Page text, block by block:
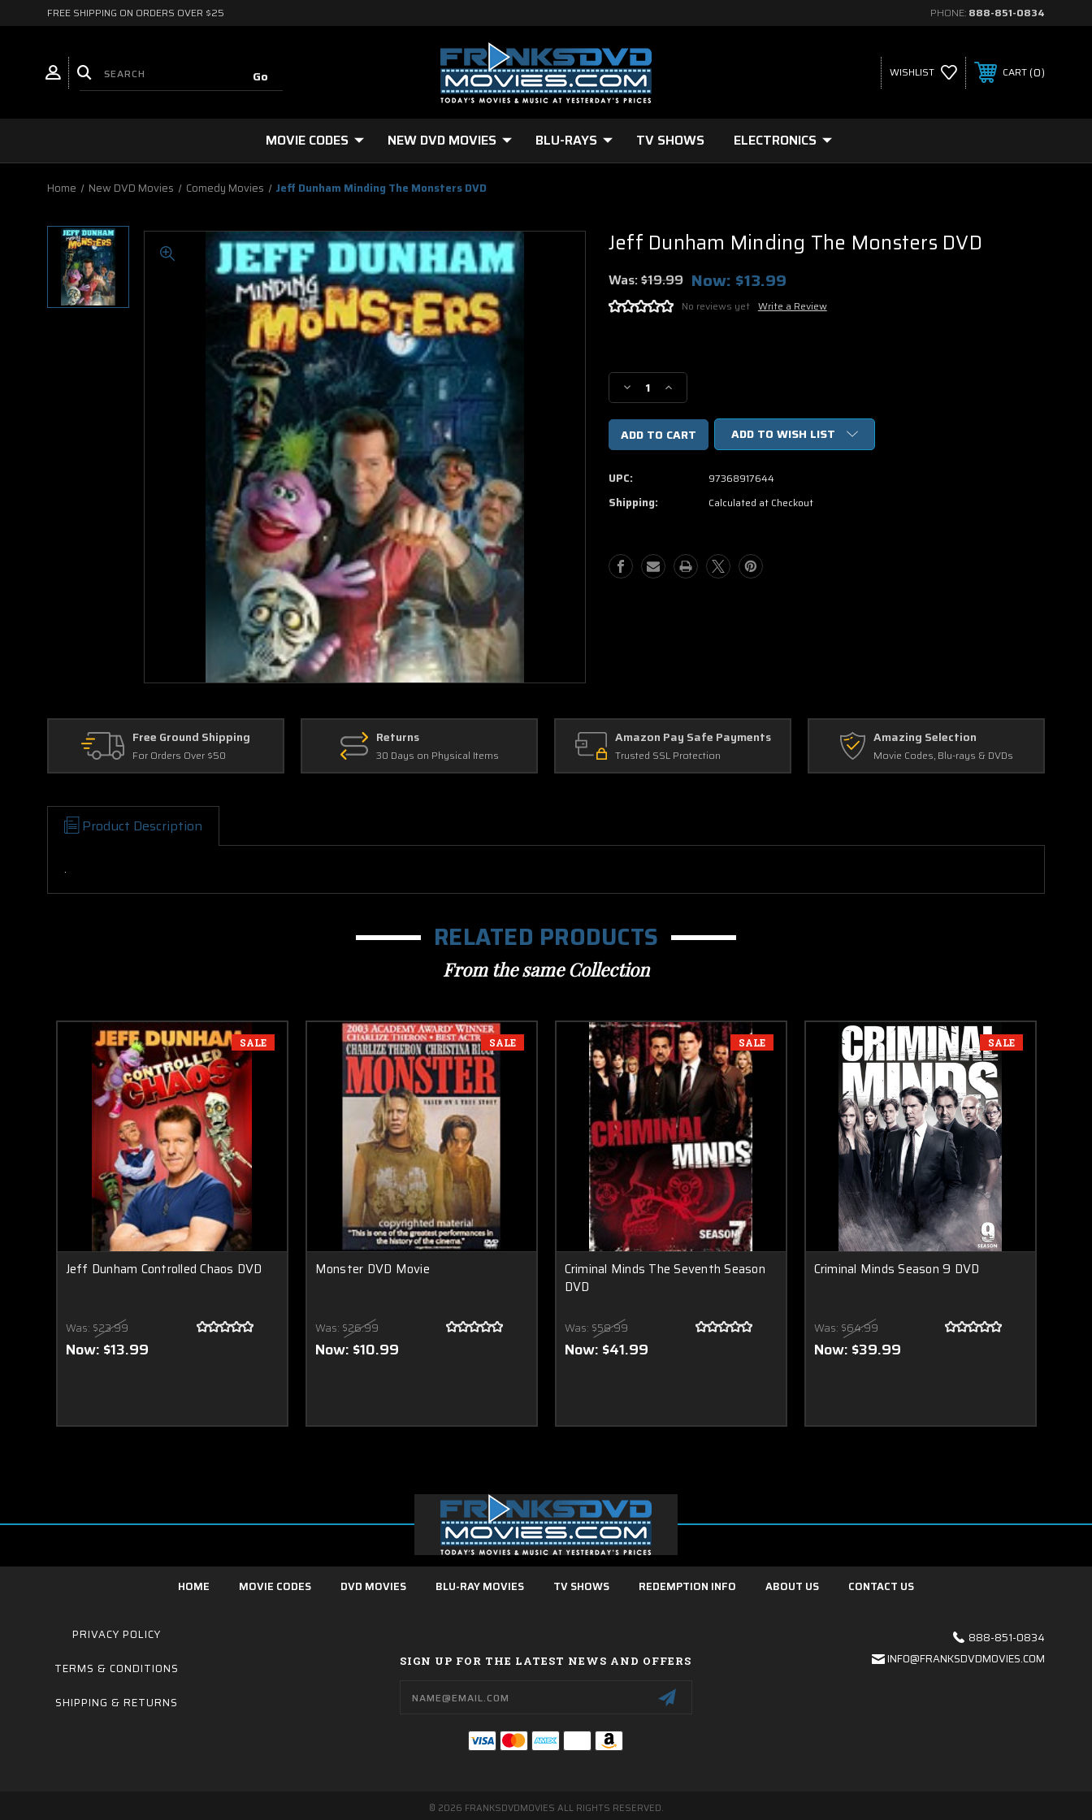
FREE SHIPPING ON ORDERS OVER $25 PHONE: 888-851-0834
WISHLIST CART 0
MOVIE CODES NEW DVD MOVIES BLU-RAYS TV SHOWS ELECTRONICS
Home New DVD Movies Comedy Movies Jeff Dunham Minding The Monsters DVD
Jeff Dunham Minding The Monsters DVD
Was:$19.99 Now: $13.99
No reviews yet Write a Review
Stock:
Decrease
Quantity
of
Jeff
Dunham
The
Monsters
DVD
Increase
Quantity
of
Jeff
Dunham
Monsters
ADD TO WISH LIST
UPC: 97368917644
Shipping: Calculated at Checkout
Free Ground Shipping
For Orders Over $50
Returns
30 Days on Physical Items
Amazon Pay Safe Payments
Trusted SSL Protection
Amazing Selection
Movie Codes, Blu-rays & DVDs
Product Description
.
RELATED PRODUCTS
From the same Collection
SALE
Jeff Dunham Controlled Chaos DVD
Was: $23.99
Now: $13.99
SALE
Monster DVD Movie
Was: $26.99
Now: $10.99
SALE
Criminal Minds The Seventh Season
DVD
Was: $58.99
Now: $41.99
SALE
Criminal Minds Season 9 DVD
Was: $64.99
Now: $39.99
HOME MOVIE CODES DVD MOVIES BLU-RAY MOVIES TV SHOWS REDEMPTION INFO ABOUT US CONTACT US
PRIVACY POLICY
TERMS & CONDITIONS
SHIPPING & RETURNS
SIGN UP FOR THE LATEST NEWS AND OFFERS
Address
888-851-0834
INFO@FRANKSDVDMOVIES.COM
© 2026 FRANKSDVDMOVIES ALL RIGHTS RESERVED.